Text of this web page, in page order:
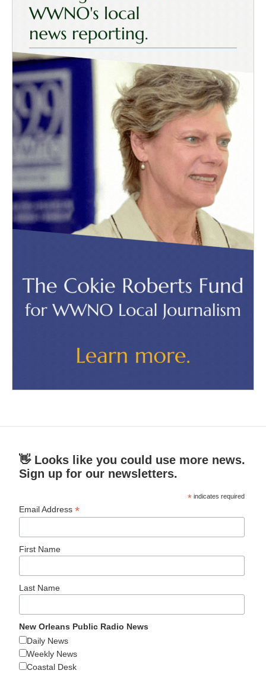
👋 Looks like you could use more news.
Sign up for our newsletters.
* indicates required
Email Address*
First Name
Last Name
New Orleans Public Radio News
Daily News
Weekly News
Coastal Desk